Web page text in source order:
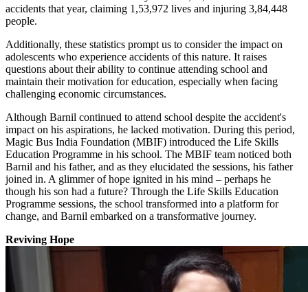
accidents that year, claiming 1,53,972 lives and injuring 3,84,448
people.
Additionally, these statistics prompt us to consider the impact on
adolescents who experience accidents of this nature. It raises
questions about their ability to continue attending school and
maintain their motivation for education, especially when facing
challenging economic circumstances.
Although Barnil continued to attend school despite the accident's
impact on his aspirations, he lacked motivation. During this period,
Magic Bus India Foundation (MBIF) introduced the Life Skills
Education Programme in his school. The MBIF team noticed both
Barnil and his father, and as they elucidated the sessions, his father
joined in. A glimmer of hope ignited in his mind – perhaps he
though his son had a future? Through the Life Skills Education
Programme sessions, the school transformed into a platform for
change, and Barnil embarked on a transformative journey.
Reviving Hope